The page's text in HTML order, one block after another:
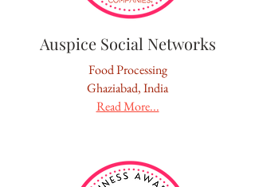
Auspice Social Networks
Food Processing
Ghaziabad, India
Read More...